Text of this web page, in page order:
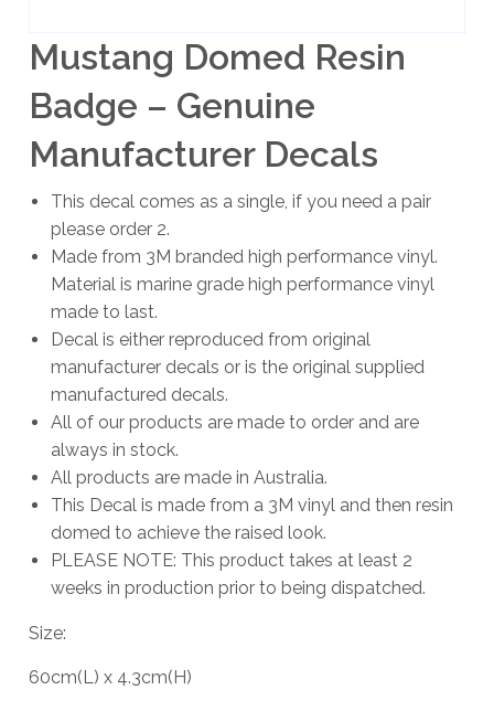
Mustang Domed Resin
Badge – Genuine
Manufacturer Decals
This decal comes as a single, if you need a pair
please order 2.
Made from 3M branded high performance vinyl.
Material is marine grade high performance vinyl
made to last.
Decal is either reproduced from original
manufacturer decals or is the original supplied
manufactured decals.
All of our products are made to order and are
always in stock.
All products are made in Australia.
This Decal is made from a 3M vinyl and then resin
domed to achieve the raised look.
PLEASE NOTE: This product takes at least 2
weeks in production prior to being dispatched.
Size:
60cm(L) x 4.3cm(H)